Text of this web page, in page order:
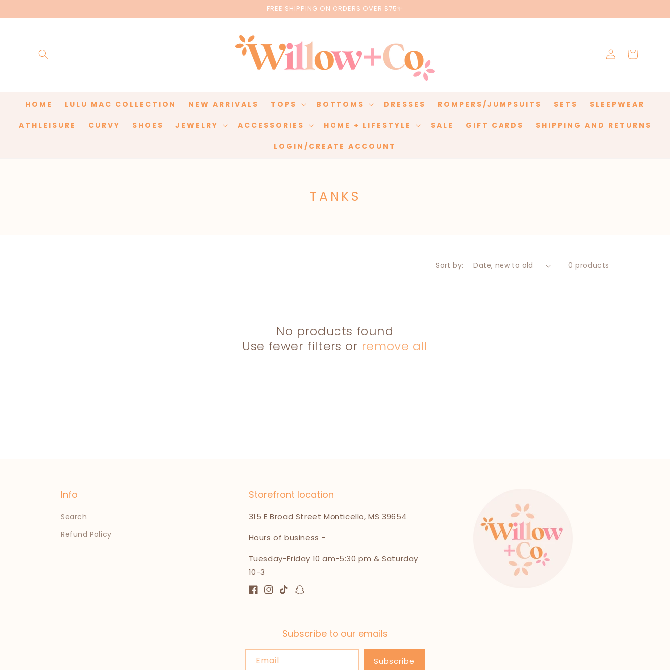
FREE SHIPPING ON ORDERS OVER $75✨
HOME LULU MAC COLLECTION NEW ARRIVALS TOPS BOTTOMS DRESSES ROMPERS/JUMPSUITS SETS SLEEPWEAR
ATHLEISURE CURVY SHOES JEWELRY ACCESSORIES HOME + LIFESTYLE SALE GIFT CARDS SHIPPING AND RETURNS
LOGIN/CREATE ACCOUNT
Log
in
Cart
C
O
N
:
TANKS
Sort by: 0 products
No products found
Use fewer filters or remove all
Info
Search
Refund Policy
Storefront location
315 E Broad Street Monticello, MS 39654
Hours of business -
Tuesday-Friday 10 am-5:30 pm & Saturday
10-3
Facebook
Instagram
TikTokSnapchat
Subscribe to our emails
Email Subscribe